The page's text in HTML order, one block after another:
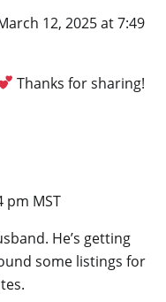
12, 2025 at 7:49
Thanks for sharing!
pm MST
He’s getting
some listings for